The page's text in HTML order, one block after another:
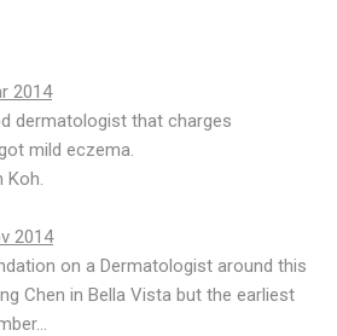
2014
dermatologist that charges
mild eczema.
Koh.
2014
on a Dermatologist around this
Chen in Bella Vista but the earliest